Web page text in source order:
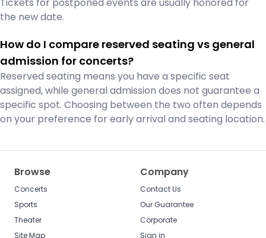
the new date.
How do I compare reserved seating vs general
admission for concerts?
Reserved seating means you have a specific seat
assigned, while general admission does not guarantee a
specific spot. Choosing between the two often depends
on your preference for early arrival and seating location.
Browse
Concerts
Sports
Theater
Site Map
Company
Contact Us
Our Guarantee
Corporate
Sign in